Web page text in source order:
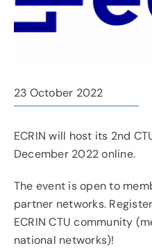
News
23 October 2022
ECRIN will host its 2nd
December 2022 online.
The event is open to
partner networks.
ECRIN CTU community
national networks)!